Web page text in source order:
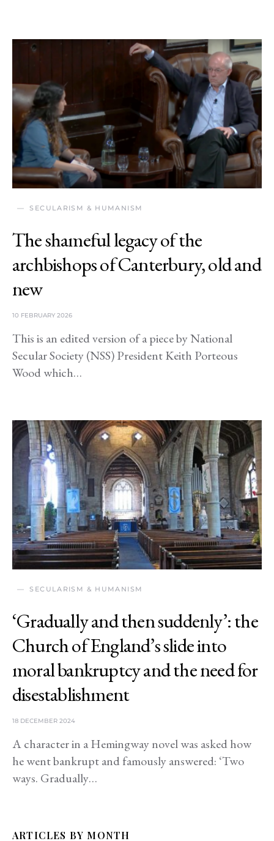
SECULARISM & HUMANISM
The shameful legacy of the
archbishops of Canterbury, old and
new
10 FEBRUARY 2026
This is an edited version of a piece by National
Secular Society (NSS) President Keith Porteous
Wood which…
SECULARISM & HUMANISM
‘Gradually and then suddenly’: the
Church of England’s slide into
moral bankruptcy and the need for
disestablishment
18 DECEMBER 2024
A character in a Hemingway novel was asked how
he went bankrupt and famously answered: ‘Two
ways. Gradually…
ARTICLES BY MONTH